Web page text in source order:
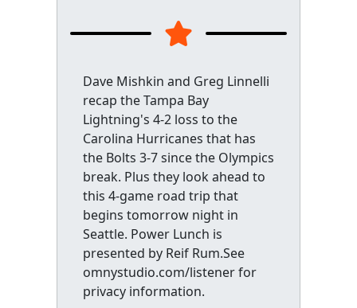
Dave Mishkin and Greg Linnelli
recap the Tampa Bay
Lightning's 4-2 loss to the
Carolina Hurricanes that has
the Bolts 3-7 since the Olympics
break. Plus they look ahead to
this 4-game road trip that
begins tomorrow night in
Seattle. Power Lunch is
presented by Reif Rum.See
omnystudio.com/listener for
privacy information.